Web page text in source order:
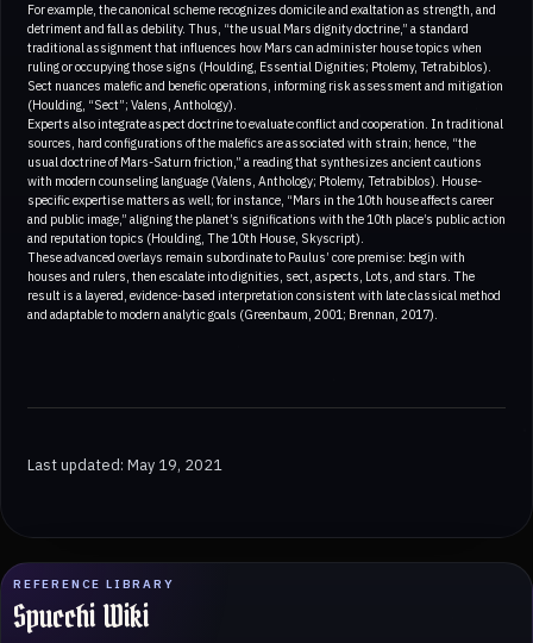
REFERENCE LIBRARY
Spucchi Wiki
For example, the canonical scheme recognizes domicile and exaltation as strength, and
detriment and fall as debility. Thus, “the usual Mars dignity doctrine,” a standard
traditional assignment that influences how Mars can administer house topics when
ruling or occupying those signs (Houlding, Essential Dignities; Ptolemy, Tetrabiblos).
Sect nuances malefic and benefic operations, informing risk assessment and mitigation
(Houlding, “Sect”; Valens, Anthology).
Experts also integrate aspect doctrine to evaluate conflict and cooperation. In traditional
sources, hard configurations of the malefics are associated with strain; hence, “the
usual doctrine of Mars-Saturn friction,” a reading that synthesizes ancient cautions
with modern counseling language (Valens, Anthology; Ptolemy, Tetrabiblos). House-
specific expertise matters as well; for instance, “Mars in the 10th house affects career
and public image,” aligning the planet’s significations with the 10th place’s public action
and reputation topics (Houlding, The 10th House, Skyscript).
These advanced overlays remain subordinate to Paulus’ core premise: begin with
houses and rulers, then escalate into dignities, sect, aspects, Lots, and stars. The
result is a layered, evidence-based interpretation consistent with late classical method
and adaptable to modern analytic goals (Greenbaum, 2001; Brennan, 2017).
Last updated: May 19, 2021